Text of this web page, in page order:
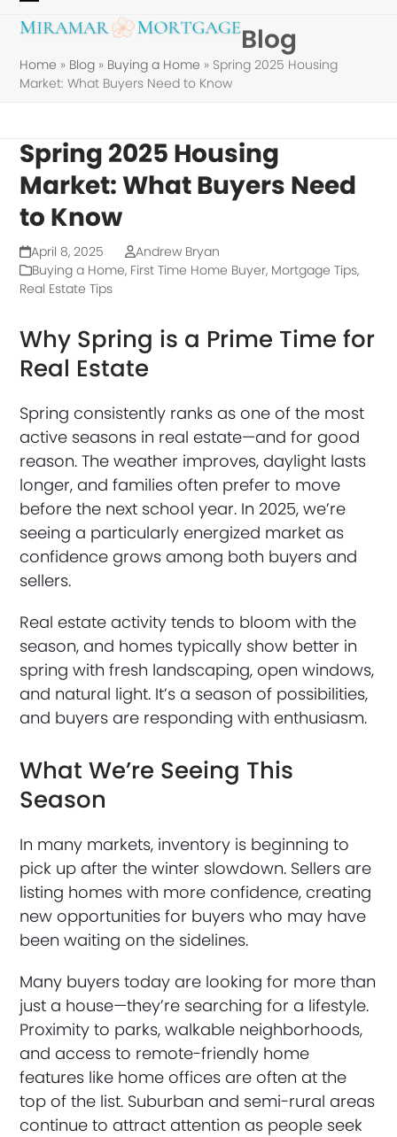
content
Open
menu
Close
menu
Blog
Home » Blog » Buying a Home » Spring 2025 Housing
Market: What Buyers Need to Know
Spring 2025 Housing
Market: What Buyers Need
to Know
April 8, 2025
Andrew Bryan
Buying a Home, First Time Home Buyer, Mortgage Tips,
Real Estate Tips
Why Spring is a Prime Time for
Real Estate
Spring consistently ranks as one of the most
active seasons in real estate—and for good
reason. The weather improves, daylight lasts
longer, and families often prefer to move
before the next school year. In 2025, we’re
seeing a particularly energized market as
confidence grows among both buyers and
sellers.
Real estate activity tends to bloom with the
season, and homes typically show better in
spring with fresh landscaping, open windows,
and natural light. It’s a season of possibilities,
and buyers are responding with enthusiasm.
What We’re Seeing This
Season
In many markets, inventory is beginning to
pick up after the winter slowdown. Sellers are
listing homes with more confidence, creating
new opportunities for buyers who may have
been waiting on the sidelines.
Many buyers today are looking for more than
just a house—they’re searching for a lifestyle.
Proximity to parks, walkable neighborhoods,
and access to remote-friendly home
features like home offices are often at the
top of the list. Suburban and semi-rural areas
continue to attract attention as people seek